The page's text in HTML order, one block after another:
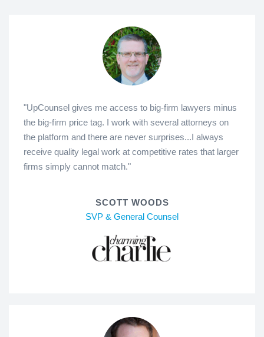
"UpCounsel gives me access to big-firm lawyers minus
the big-firm price tag. I work with several attorneys on
the platform and there are never surprises...I always
receive quality legal work at competitive rates that larger
firms simply cannot match."
SCOTT WOODS
SVP & General Counsel